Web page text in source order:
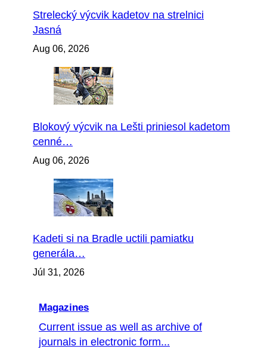
Strelecký výcvik kadetov na strelnici
Jasná
Aug 06, 2026
Blokový výcvik na Lešti priniesol kadetom
cenné…
Aug 06, 2026
Kadeti si na Bradle uctili pamiatku
generála…
Júl 31, 2026
Magazines
Current issue as well as archive of
journals in electronic form...